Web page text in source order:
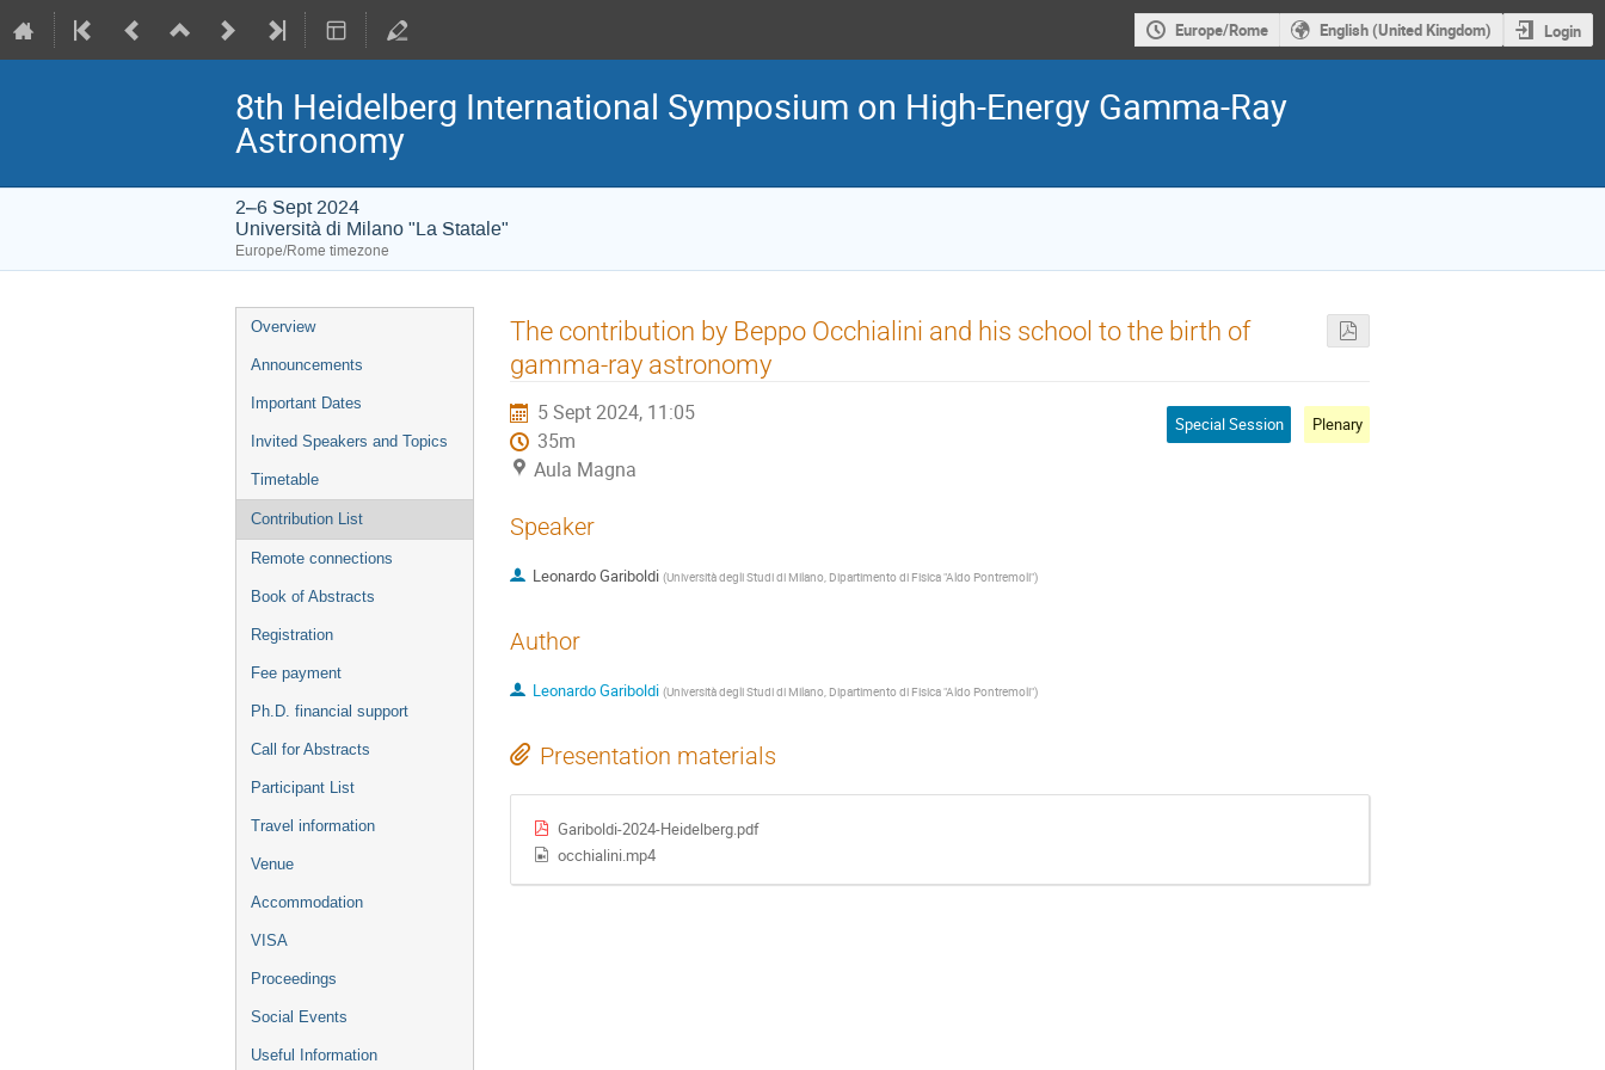
Europe/Rome English (United Kingdom) Login
8th Heidelberg International Symposium on High-Energy Gamma-Ray
Astronomy
2–6 Sept 2024
Università di Milano "La Statale"
Europe/Rome timezone
Event
menu
Overview
Announcements
Important Dates
Invited Speakers and Topics
Timetable
Contribution List
Remote connections
Book of Abstracts
Registration
Fee payment
Ph.D. financial support
Call for Abstracts
Participant List
Travel information
Venue
Accommodation
VISA
Proceedings
Social Events
Useful Information
The contribution by Beppo Occhialini and his school to the birth of
gamma-ray astronomy
5 Sept 2024, 11:05
35m
Aula Magna
Special Session Plenary
Speaker
Leonardo Gariboldi (Università degli Studi di Milano, Dipartimento di Fisica "Aldo Pontremoli")
Author
Leonardo Gariboldi (Università degli Studi di Milano, Dipartimento di Fisica "Aldo Pontremoli")
Presentation materials
Gariboldi-2024-Heidelberg.pdf
occhialini.mp4